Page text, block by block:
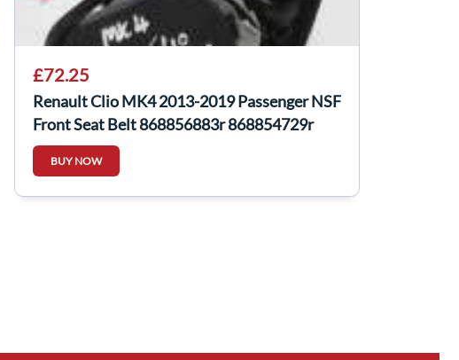
£72.25
Renault Clio MK4 2013-2019 Passenger NSF
Front Seat Belt 868856883r 868854729r
BUY NOW